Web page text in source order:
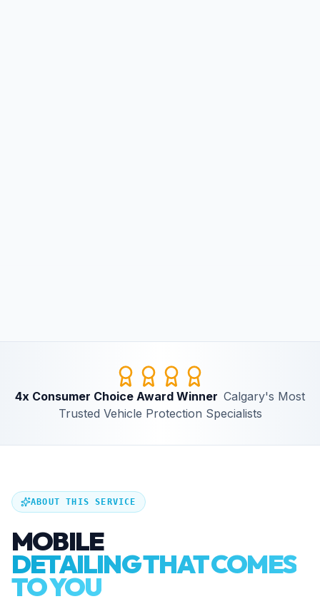
4x Consumer Choice Award Winner Calgary's Most
Trusted Vehicle Protection Specialists
ABOUT THIS SERVICE
MOBILE
DETAILING THAT COMES
TO YOU